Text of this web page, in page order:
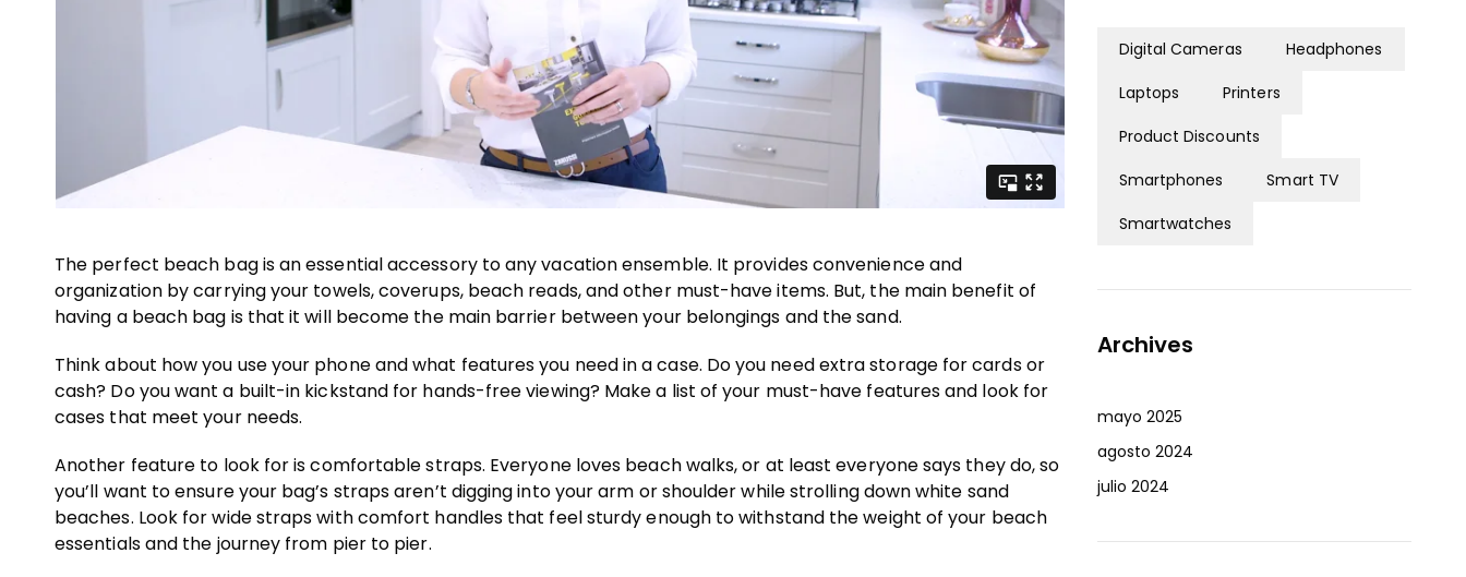
The perfect beach bag is an essential accessory to any vacation ensemble. It provides convenience and
organization by carrying your towels, coverups, beach reads, and other must-have items. But, the main benefit of
having a beach bag is that it will become the main barrier between your belongings and the sand.
Think about how you use your phone and what features you need in a case. Do you need extra storage for cards or
cash? Do you want a built-in kickstand for hands-free viewing? Make a list of your must-have features and look for
cases that meet your needs.
Another feature to look for is comfortable straps. Everyone loves beach walks, or at least everyone says they do, so
you’ll want to ensure your bag’s straps aren’t digging into your arm or shoulder while strolling down white sand
beaches. Look for wide straps with comfort handles that feel sturdy enough to withstand the weight of your beach
essentials and the journey from pier to pier.
Digital Cameras
Headphones
Laptops
Printers
Product Discounts
Smartphones
Smart TV
Smartwatches
Archives
mayo 2025
agosto 2024
julio 2024